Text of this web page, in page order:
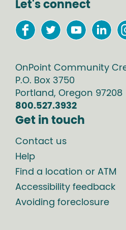
Let's connect
OnPoint Community
P.O. Box 3750
Portland, Oregon 97208
800.527.3932
Get in touch
Contact us
Help
Find a location or ATM
Accessibility feedback
Avoiding foreclosure